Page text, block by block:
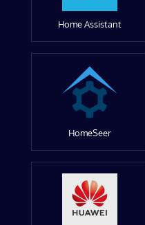
Home Assistant
HomeSeer